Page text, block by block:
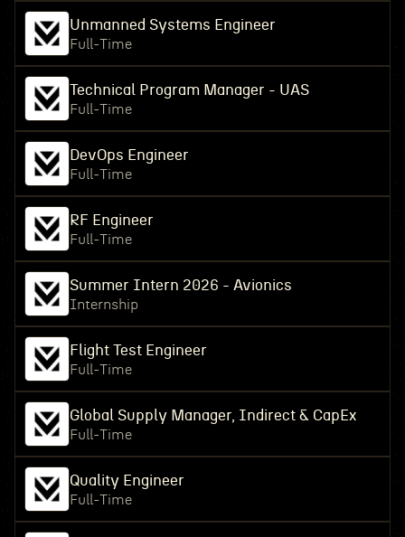
Unmanned Systems Engineer
Full-Time
Technical Program Manager - UAS
Full-Time
DevOps Engineer
Full-Time
RF Engineer
Full-Time
Summer Intern 2026 - Avionics
Internship
Flight Test Engineer
Full-Time
Global Supply Manager, Indirect & CapEx
Full-Time
Quality Engineer
Full-Time